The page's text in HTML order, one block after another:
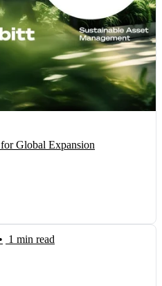
Global Expansion
• 1 min read